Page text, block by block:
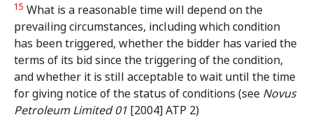
15 What is a reasonable time will depend on the
prevailing circumstances, including which condition
has been triggered, whether the bidder has varied the
terms of its bid since the triggering of the condition,
and whether it is still acceptable to wait until the time
for giving notice of the status of conditions (see Novus
Petroleum Limited 01 [2004] ATP 2)